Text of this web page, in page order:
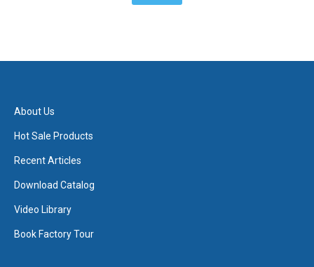
About Us
Hot Sale Products
Recent Articles
Download Catalog
Video Library
Book Factory Tour